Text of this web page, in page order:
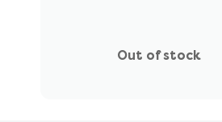
Out of stock